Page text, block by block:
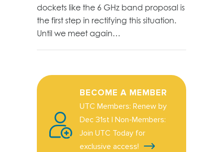
dockets like the 6 GHz band proposal is
the first step in rectifying this situation.
Until we meet again…
BECOME A MEMBER
UTC Members: Renew by
Dec 31st | Non-Members:
Join UTC Today for
exclusive access!